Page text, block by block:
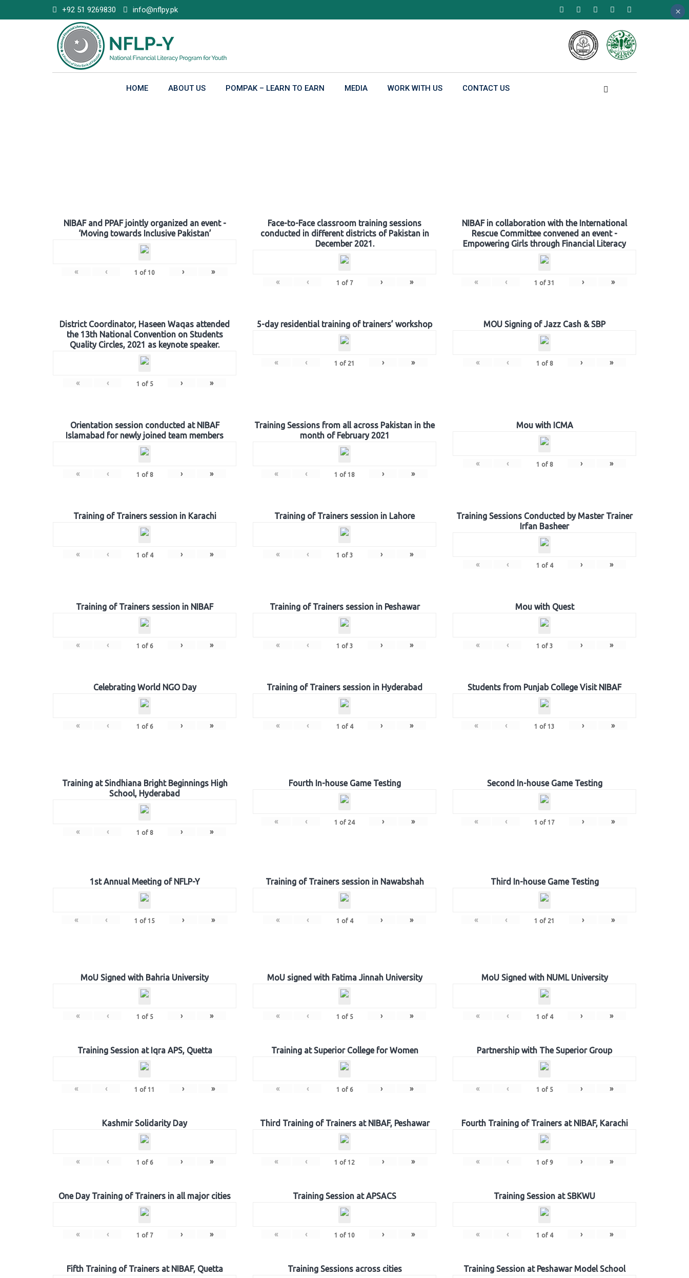
to
+92 51 9269830 info@nflpy.pk
HOME ABOUT US POMPAK – LEARN TO EARN MEDIA WORK WITH US CONTACT US
NIBAF and PPAF jointly organized an event -
‘Moving towards Inclusive Pakistan’
« ‹ 1 of 10 › »
Face-to-Face classroom training sessions
conducted in different districts of Pakistan in
December 2021.
« ‹ 1 of 7 › »
NIBAF in collaboration with the International
Rescue Committee convened an event -
Empowering Girls through Financial Literacy
« ‹ 1 of 31 › »
District Coordinator, Haseen Waqas attended
the 13th National Convention on Students
Quality Circles, 2021 as keynote speaker.
« ‹ 1 of 5 › »
5-day residential training of trainers’ workshop
« ‹ 1 of 21 › »
MOU Signing of Jazz Cash & SBP
« ‹ 1 of 8 › »
Orientation session conducted at NIBAF
Islamabad for newly joined team members
« ‹ 1 of 8 › »
Training Sessions from all across Pakistan in the
month of February 2021
« ‹ 1 of 18 › »
Mou with ICMA
« ‹ 1 of 8 › »
Training of Trainers session in Karachi
« ‹ 1 of 4 › »
Training of Trainers session in Lahore
« ‹ 1 of 3 › »
Training Sessions Conducted by Master Trainer
Irfan Basheer
« ‹ 1 of 4 › »
Training of Trainers session in NIBAF
« ‹ 1 of 6 › »
Training of Trainers session in Peshawar
« ‹ 1 of 3 › »
Mou with Quest
« ‹ 1 of 3 › »
Celebrating World NGO Day
« ‹ 1 of 6 › »
Training of Trainers session in Hyderabad
« ‹ 1 of 4 › »
Students from Punjab College Visit NIBAF
« ‹ 1 of 13 › »
Training at Sindhiana Bright Beginnings High
School, Hyderabad
« ‹ 1 of 8 › »
Fourth In-house Game Testing
« ‹ 1 of 24 › »
Second In-house Game Testing
« ‹ 1 of 17 › »
1st Annual Meeting of NFLP-Y
« ‹ 1 of 15 › »
Training of Trainers session in Nawabshah
« ‹ 1 of 4 › »
Third In-house Game Testing
« ‹ 1 of 21 › »
MoU Signed with Bahria University
« ‹ 1 of 5 › »
MoU signed with Fatima Jinnah University
« ‹ 1 of 5 › »
MoU Signed with NUML University
« ‹ 1 of 4 › »
Training Session at Iqra APS, Quetta
« ‹ 1 of 11 › »
Training at Superior College for Women
« ‹ 1 of 6 › »
Partnership with The Superior Group
« ‹ 1 of 5 › »
Kashmir Solidarity Day
« ‹ 1 of 6 › »
Third Training of Trainers at NIBAF, Peshawar
« ‹ 1 of 12 › »
Fourth Training of Trainers at NIBAF, Karachi
« ‹ 1 of 9 › »
One Day Training of Trainers in all major cities
« ‹ 1 of 7 › »
Training Session at APSACS
« ‹ 1 of 10 › »
Training Session at SBKWU
« ‹ 1 of 4 › »
Fifth Training of Trainers at NIBAF, Quetta Training Sessions across cities Training Session at Peshawar Model School
×
×
×